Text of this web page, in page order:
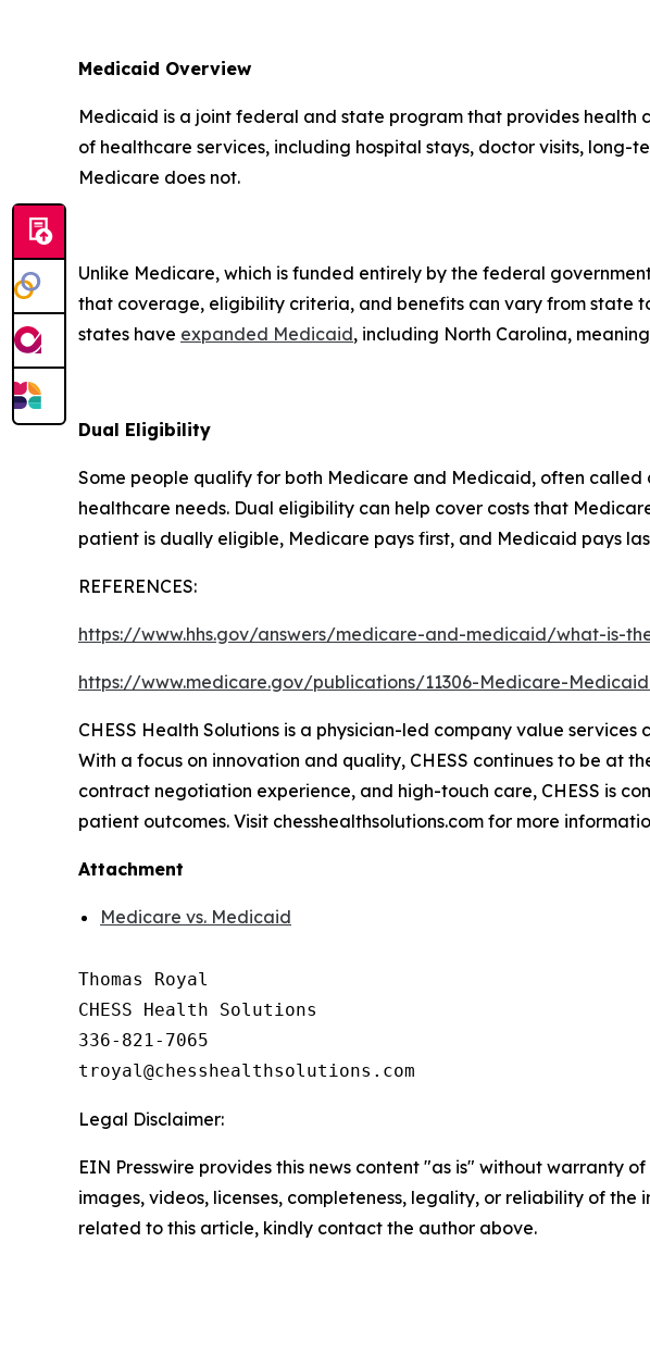
Medicaid Overview
Medicaid is a joint federal and state program that provides
of healthcare services, including hospital stays, doctor visits,
Medicare does not.
Unlike Medicare, which is funded entirely by the federal
that coverage, eligibility criteria, and benefits can vary from state
states have expanded Medicaid, including North Carolina,
Dual Eligibility
Some people qualify for both Medicare and Medicaid, often
healthcare needs. Dual eligibility can help cover costs that
patient is dually eligible, Medicare pays first, and Medicaid pays
REFERENCES:
https://www.hhs.gov/answers/medicare-and-medicaid/what-is-
https://www.medicare.gov/publications/11306-Medicare-
CHESS Health Solutions is a physician-led company value
With a focus on innovation and quality, CHESS continues to be at
contract negotiation experience, and high-touch care, CHESS is
patient outcomes. Visit chesshealthsolutions.com for more
Attachment
Medicare vs. Medicaid
Thomas Royal
CHESS Health Solutions
336-821-7065
Legal Disclaimer:
EIN Presswire provides this news content "as is" without warranty
images, videos, licenses, completeness, legality, or reliability of
related to this article, kindly contact the author above.